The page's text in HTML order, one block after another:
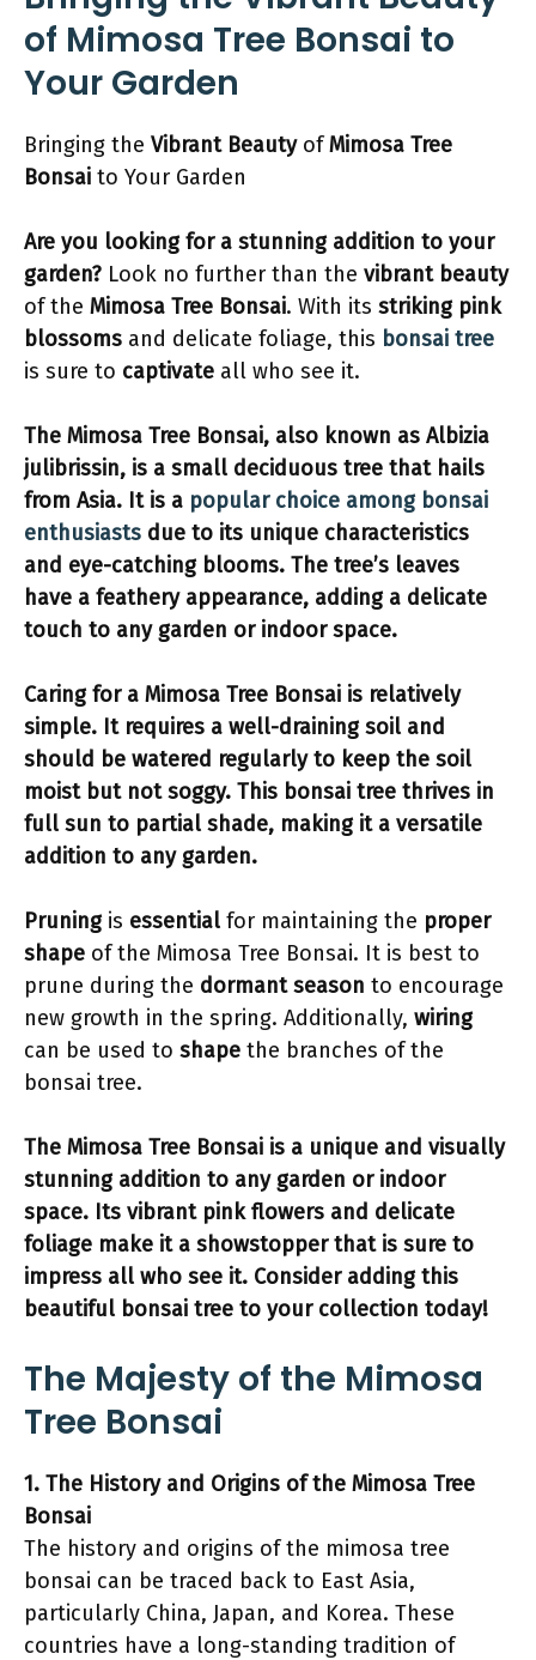
of Mimosa Tree Bonsai to
Your Garden
Bringing the Vibrant BeautyofMimosa Tree
Bonsai to Your Garden
Are you looking for a stunning addition to your
garden? Look no further than the vibrant beauty
of the Mimosa Tree Bonsai. With its striking pink
blossoms and delicate foliage, this bonsai tree
is sure to captivate all who see it.
The Mimosa Tree Bonsai, also known as Albizia
julibrissin, is a small deciduous tree that hails
from Asia. It is a popular choice among bonsai
enthusiasts due to its unique characteristics
and eye-catching blooms. The tree’s leaves
have a feathery appearance, adding a delicate
touch to any garden or indoor space.
Caring for a Mimosa Tree Bonsai is relatively
simple. It requires a well-draining soil and
should be watered regularlyto keep the soil
moist but not soggy. This bonsai tree thrives in
full sun to partial shade, making it a versatile
addition to any garden.
Pruningis essential for maintaining the proper
shape of the Mimosa Tree Bonsai. It is best to
prune during the dormant season to encourage
new growth in the spring. Additionally, wiring
can be used to shape the branches of the
bonsai tree.
The Mimosa Tree Bonsai is a unique and visually
stunningaddition to any garden or indoor
space. Its vibrant pink flowers and delicate
foliage make it a showstopperthat is sure to
impress all who see it. Consider adding this
beautiful bonsai tree to your collection today!
The Majesty of the Mimosa
Tree Bonsai
1. The History and Origins of the Mimosa Tree
Bonsai
The history and origins of the mimosa tree
bonsai can be traced back to East Asia,
particularly China, Japan, and Korea. These
countries have a long-standing tradition of